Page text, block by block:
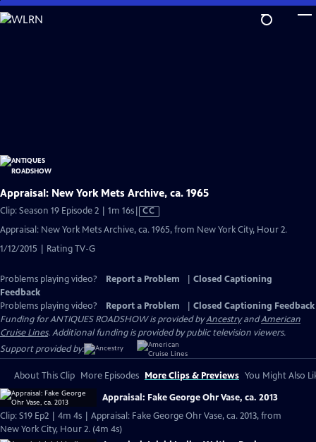
Skip
to
Appraisal: New York Mets Archive, ca. 1965
Clip: Season 19 Episode 2 | 1m 16sVideo
Closed
CC
Appraisal: New York Mets Archive, ca. 1965, from New York City, Hour 2.
1/12/2015 | Rating TV-G
Problems playing video? Report a Problem
Closed Captioning
Feedback
Problems playing video?
Report a Problem
Closed Captioning Feedback
Funding for ANTIQUES ROADSHOW is provided byAncestryandAmerican
Cruise Lines. Additional funding is provided by public television viewers.
Support provided by:
About This Clip More Episodes More Clips & Previews You Might Also
Appraisal: Fake George Ohr Vase, ca. 2013
Clip: S19 Ep2 | 4m 4s | Appraisal: Fake George Ohr Vase, ca. 2013, from
New York City, Hour 2. (4m 4s)